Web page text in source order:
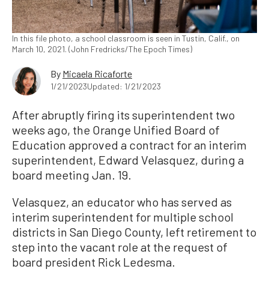
In this file photo, a school classroom is seen in Tustin, Calif., on
March 10, 2021. (John Fredricks/The Epoch Times)
By Micaela Ricaforte
1/21/2023Updated: 1/21/2023
After abruptly firing its superintendent two
weeks ago, the Orange Unified Board of
Education approved a contract for an interim
superintendent, Edward Velasquez, during a
board meeting Jan. 19.
Velasquez, an educator who has served as
interim superintendent for multiple school
districts in San Diego County, left retirement to
step into the vacant role at the request of
board president Rick Ledesma.